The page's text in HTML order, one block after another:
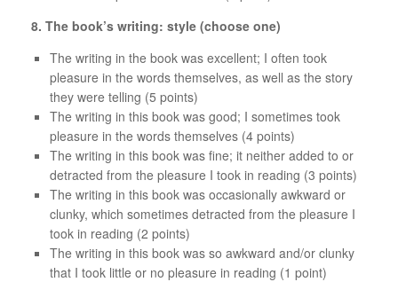
8. The book’s writing: style (choose one)
The writing in the book was excellent; I often took
pleasure in the words themselves, as well as the story
they were telling (5 points)
The writing in this book was good; I sometimes took
pleasure in the words themselves (4 points)
The writing in this book was fine; it neither added to or
detracted from the pleasure I took in reading (3 points)
The writing in this book was occasionally awkward or
clunky, which sometimes detracted from the pleasure I
took in reading (2 points)
The writing in this book was so awkward and/or clunky
that I took little or no pleasure in reading (1 point)